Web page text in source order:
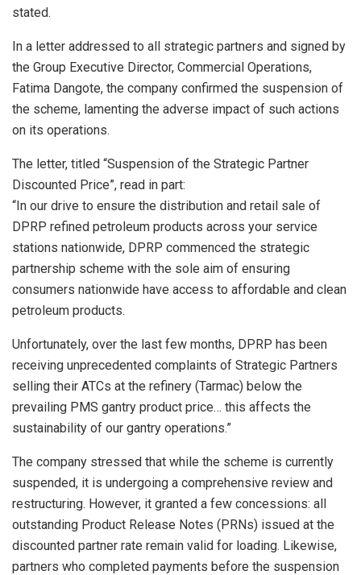
stated.
In a letter addressed to all strategic partners and signed by
the Group Executive Director, Commercial Operations,
Fatima Dangote, the company confirmed the suspension of
the scheme, lamenting the adverse impact of such actions
on its operations.
The letter, titled “Suspension of the Strategic Partner
Discounted Price”, read in part:
“In our drive to ensure the distribution and retail sale of
DPRP refined petroleum products across your service
stations nationwide, DPRP commenced the strategic
partnership scheme with the sole aim of ensuring
consumers nationwide have access to affordable and clean
petroleum products.
Unfortunately, over the last few months, DPRP has been
receiving unprecedented complaints of Strategic Partners
selling their ATCs at the refinery (Tarmac) below the
prevailing PMS gantry product price… this affects the
sustainability of our gantry operations.”
The company stressed that while the scheme is currently
suspended, it is undergoing a comprehensive review and
restructuring. However, it granted a few concessions: all
outstanding Product Release Notes (PRNs) issued at the
discounted partner rate remain valid for loading. Likewise,
partners who completed payments before the suspension